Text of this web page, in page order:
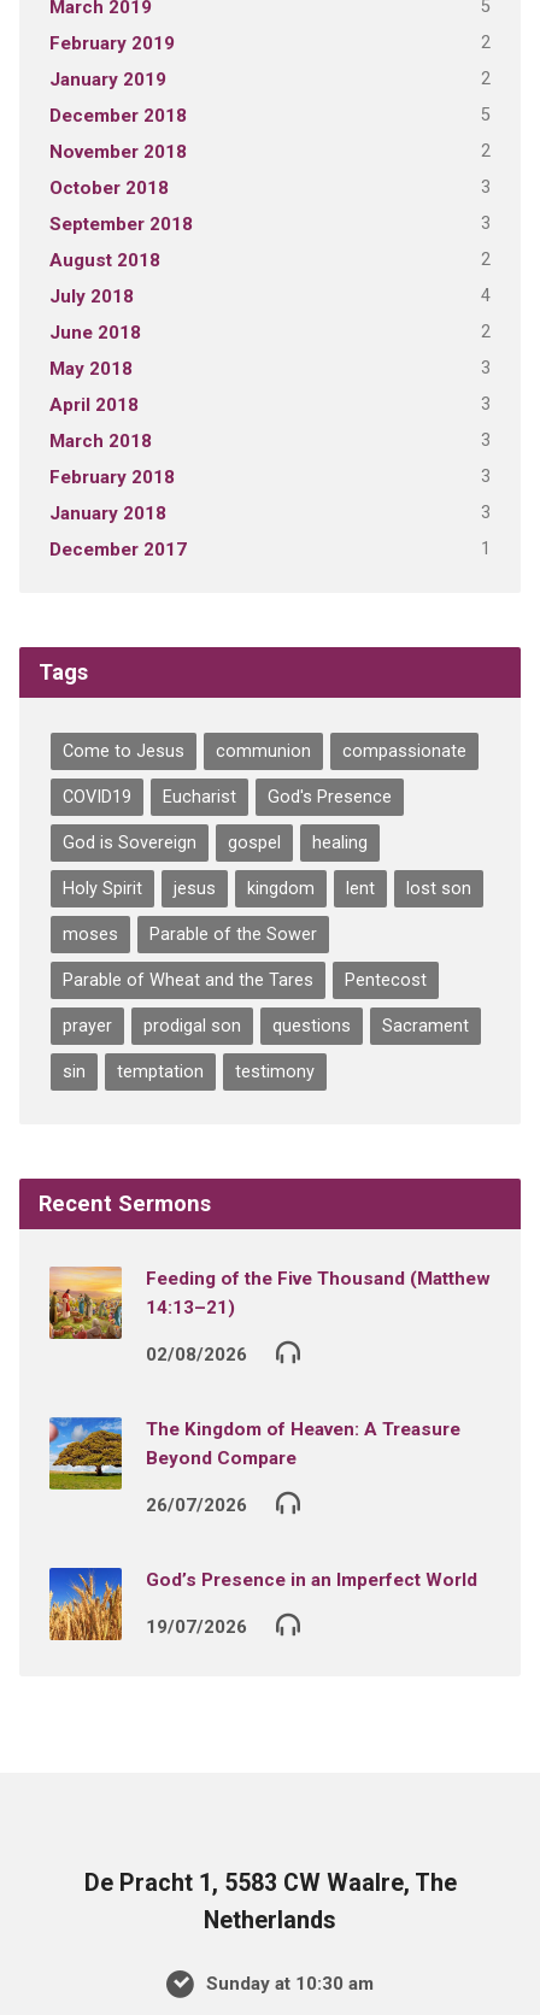
March 2019 5
February 2019 2
January 2019 2
December 2018 5
November 2018 2
October 2018 3
September 2018 3
August 2018 2
July 2018 4
June 2018 2
May 2018 3
April 2018 3
March 2018 3
February 2018 3
January 2018 3
December 2017 1
Tags
Come to Jesus communion compassionate
COVID19 Eucharist God's Presence
God is Sovereign gospel healing
Holy Spirit jesus kingdom lent lost son
moses Parable of the Sower
Parable of Wheat and the Tares Pentecost
prayer prodigal son questions Sacrament
sin temptation testimony
Recent Sermons
Feeding of the Five Thousand (Matthew
14:13–21)
02/08/2026
The Kingdom of Heaven: A Treasure
Beyond Compare
26/07/2026
God’s Presence in an Imperfect World
19/07/2026
De Pracht 1, 5583 CW Waalre, The
Netherlands
Sunday at 10:30 am